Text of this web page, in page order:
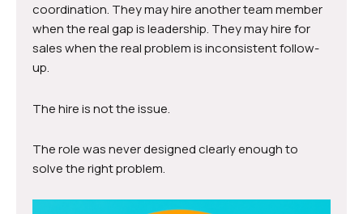
coordination. They may hire another team member
when the real gap is leadership. They may hire for
sales when the real problem is inconsistent follow-
up.
The hire is not the issue.
The role was never designed clearly enough to
solve the right problem.